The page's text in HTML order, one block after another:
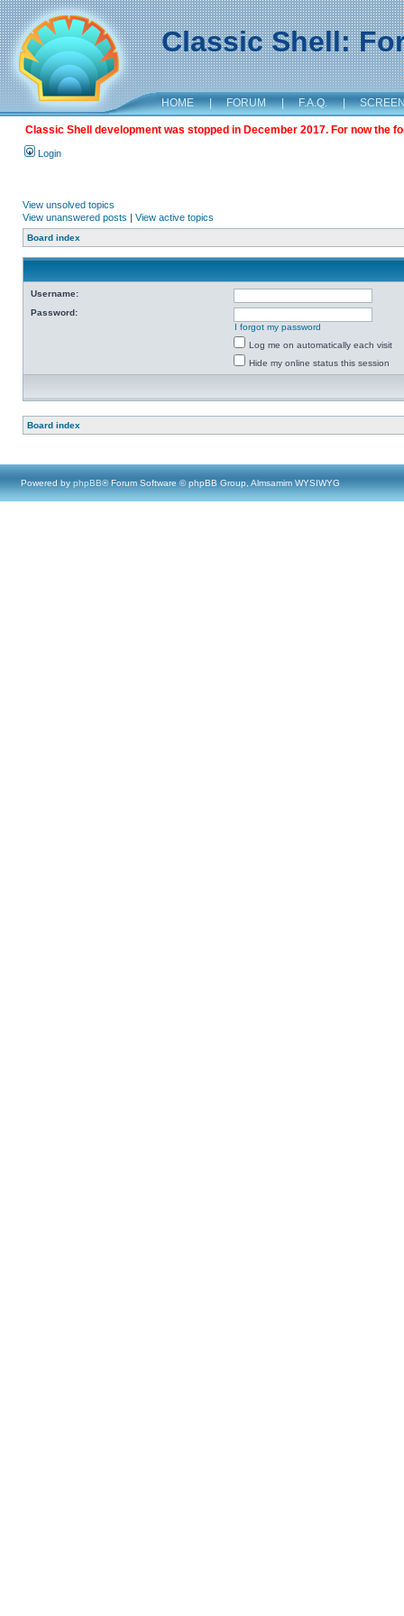
Classic Shell:
HOME | FORUM | F.A.Q. |
Classic Shell development was stopped in December 2017. For now the
Login
View unsolved topics
View unanswered posts | View active topics
Board index
Username:
Password:
I forgot my password
Log me on automatically each visit
Hide my online status this session
Board index
Powered by phpBB® Forum Software © phpBB Group, Almsamim WYSIWYG